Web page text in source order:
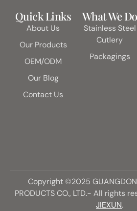
Quick Links
About Us
Our Products
OEM/ODM
Our Blog
Contact Us
What We Do
Stainless Steel
Cutlery
Packagings
Copyright ©2025
PRODUCTS CO., LTD.- All rights
JIEXUN.